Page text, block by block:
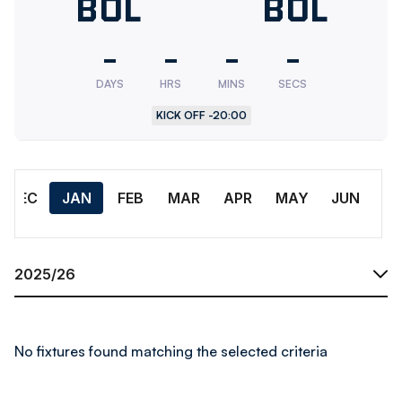
Wanderers
U18
-
DAYS
-
HRS
-
MINS
-
SECS
KICK OFF -20:00
Res.
Month
DEC
JAN FEB MAR APR MAY JUN
No fixtures found matching the selected criteria